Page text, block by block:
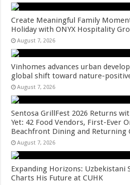
Create Meaningful Family
Holiday with ONYX Hospitality
August 7, 2026
Vinhomes advances urban
global shift toward nature-
August 7, 2026
Sentosa GrillFest 2026 Returns
Yet: 42 Food Vendors, First-Ever
Beachfront Dining and Returning
August 7, 2026
Expanding Horizons: Uzbekistani
Charts His Future at CUHK